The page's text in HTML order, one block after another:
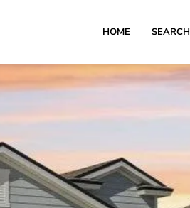
HOME SEARCH